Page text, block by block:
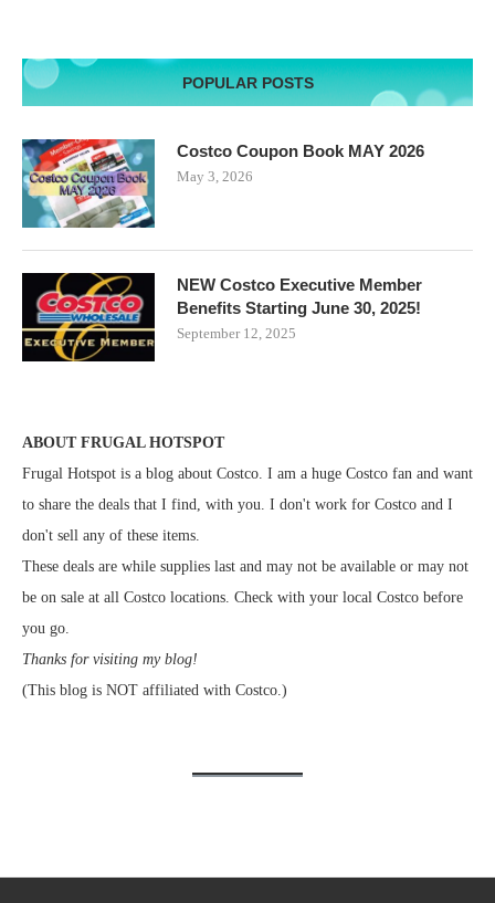
POPULAR POSTS
Costco Coupon Book MAY 2026
May 3, 2026
NEW Costco Executive Member
Benefits Starting June 30, 2025!
September 12, 2025
ABOUT FRUGAL HOTSPOT
Frugal Hotspot is a blog about Costco. I am a huge Costco fan and want
to share the deals that I find, with you. I don't work for Costco and I
don't sell any of these items.
These deals are while supplies last and may not be available or may not
be on sale at all Costco locations. Check with your local Costco before
you go.
Thanks for visiting my blog!
(This blog is NOT affiliated with Costco.)